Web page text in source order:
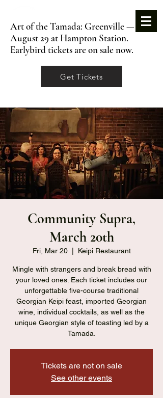
Art of the Tamada: Greenville —
August 29 at Hampton Station.
Earlybird tickets are on sale now.
Get Tickets
Community Supra,
March 20th
Fri, Mar 20
  |
Keipi Restaurant
Mingle with strangers and break bread with
your loved ones. Each ticket includes our
unforgettable five-course traditional
Georgian Keipi feast, imported Georgian
wine, individual cocktails, as well as the
unique Georgian style of toasting led by a
Tamada.
Tickets are not on sale
See other events